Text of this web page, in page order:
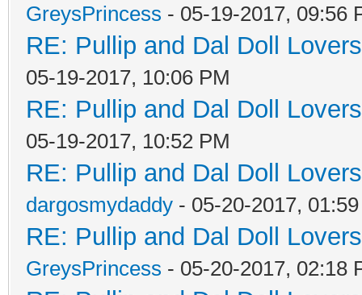
GreysPrincess - 05-19-2017, 09:56
RE: Pullip and Dal Doll
05-19-2017, 10:06 PM
RE: Pullip and Dal Doll
05-19-2017, 10:52 PM
RE: Pullip and Dal Doll
dargosmydaddy - 05-20-2017,
RE: Pullip and Dal Doll
GreysPrincess - 05-20-2017, 02:18